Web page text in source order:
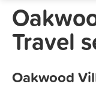
Travel
Oakwood